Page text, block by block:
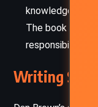
knowledge or
The book
responsibility
Writing Style